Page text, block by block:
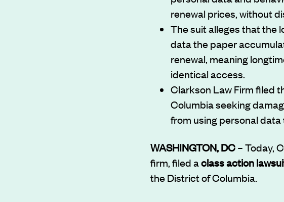
renewal prices, without
The suit alleges that the
data the paper
renewal, meaning
identical access.
Clarkson Law Firm filed
Columbia seeking
from using personal
WASHINGTON, DC– Today,
firm, filed aclass action
the District of Columbia.